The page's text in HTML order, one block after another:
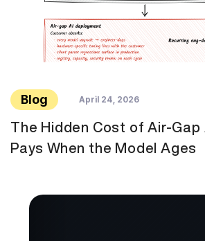
Blog April 24, 2026
The Hidden Cost of Air-Gap
Pays When the Model Ages